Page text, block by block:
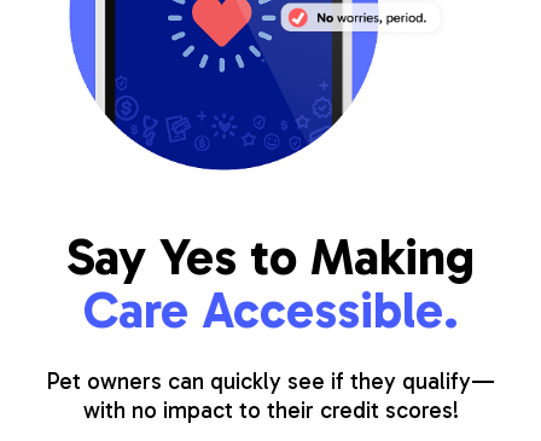
Say Yes to Making
Care Accessible.
Pet owners can quickly see if they qualify—
with no impact to their credit scores!